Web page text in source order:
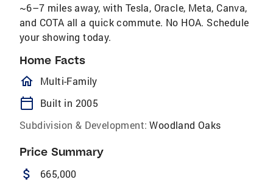
~6–7 miles away, with Tesla, Oracle, Meta, Canva,
and COTA all a quick commute. No HOA. Schedule
your showing today.
Home Facts
homeOutlined
Multi-Family
calendar_today
Built in 2005
Subdivision & Development: Woodland Oaks
Price Summary
attach_money 665,000